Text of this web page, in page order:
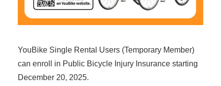
YouBike Single Rental Users (Temporary Member)
can enroll in Public Bicycle Injury Insurance starting
December 20, 2025.